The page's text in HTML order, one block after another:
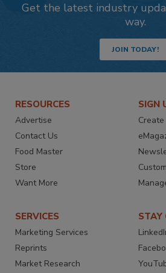
Get the latest industry
way.
JOIN TODAY!
RESOURCES
Advertise
Contact Us
Food Master
Store
Want More
SIGN
SERVICES
Marketing Services
Reprints
Market Research
STAY